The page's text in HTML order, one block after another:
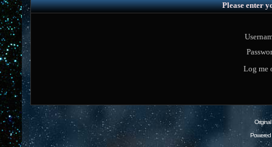
Please enter
Log me
Powered